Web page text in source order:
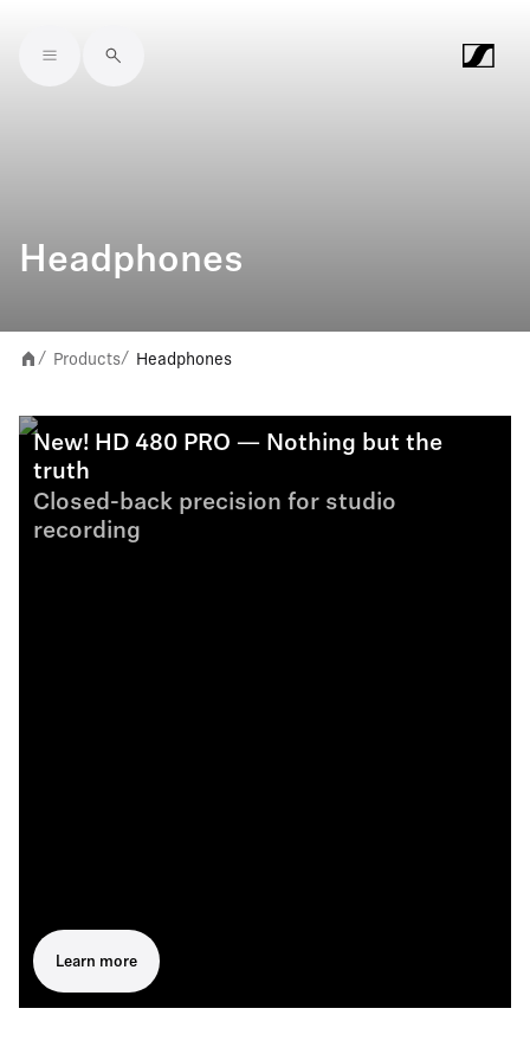
Headphones
/ Products/ Headphones
New! HD 480 PRO — Nothing but the
truth
Closed-back precision for studio
recording
Learn more